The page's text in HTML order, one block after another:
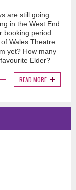
are still going
in the West End
booking period
Wales Theatre.
yet? How many
Elder?
READ MORE